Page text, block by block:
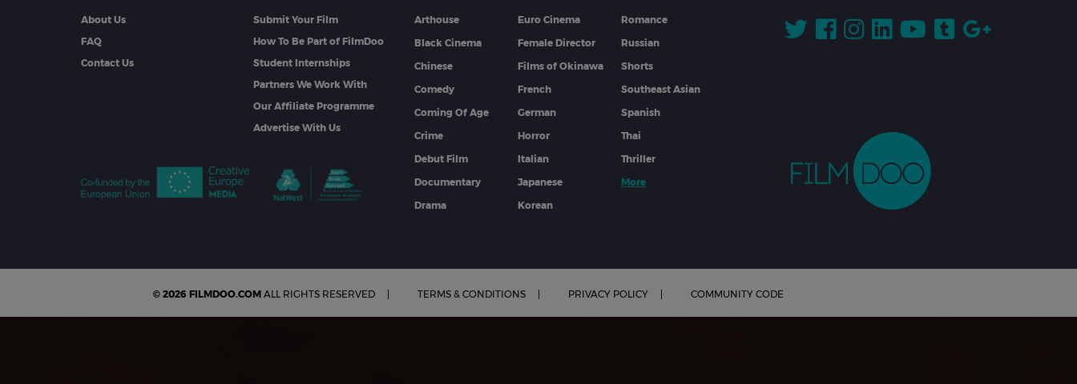
About Us
FAQ
Contact Us
Submit Your Film
How To Be Part of FilmDoo
Student Internships
Partners We Work With
Our Affiliate Programme
Advertise With Us
Arthouse
Black Cinema
Chinese
Comedy
Coming Of Age
Crime
Debut Film
Documentary
Drama
Euro Cinema
Female Director
Films of Okinawa
French
German
Horror
Italian
Japanese
Korean
Romance
Russian
Shorts
Southeast Asian
Spanish
Thai
Thriller
More
© 2026 FILMDOO.COM ALL RIGHTS RESERVED TERMS & CONDITIONS PRIVACY POLICY COMMUNITY CODE